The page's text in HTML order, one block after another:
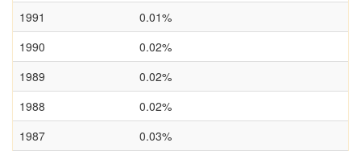
1991
0.01%
1990
0.02%
1989
0.02%
1988
0.02%
1987
0.03%